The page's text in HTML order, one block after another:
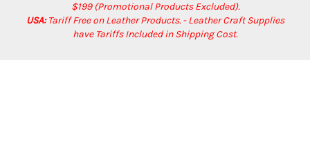
$199 (Promotional Products Excluded).
USA:Tariff Free on Leather Products. - Leather Craft Supplies
have Tariffs Included in Shipping Cost.